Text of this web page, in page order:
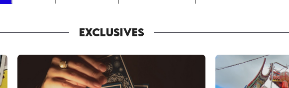
EXCLUSIVES